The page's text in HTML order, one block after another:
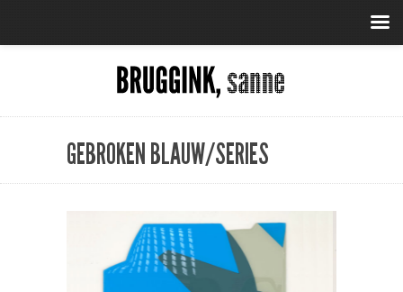
GEBROKEN BLAUW/SERIES